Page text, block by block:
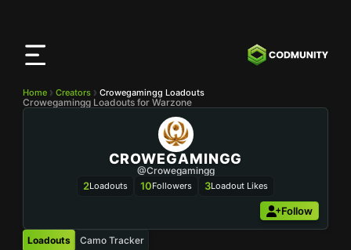
Home Creators Crowegamingg Loadouts
Crowegamingg Loadouts for Warzone
CROWEGAMINGG
@Crowegamingg
2Loadouts 10Followers 3Loadout Likes
Follow
Loadouts Camo Tracker